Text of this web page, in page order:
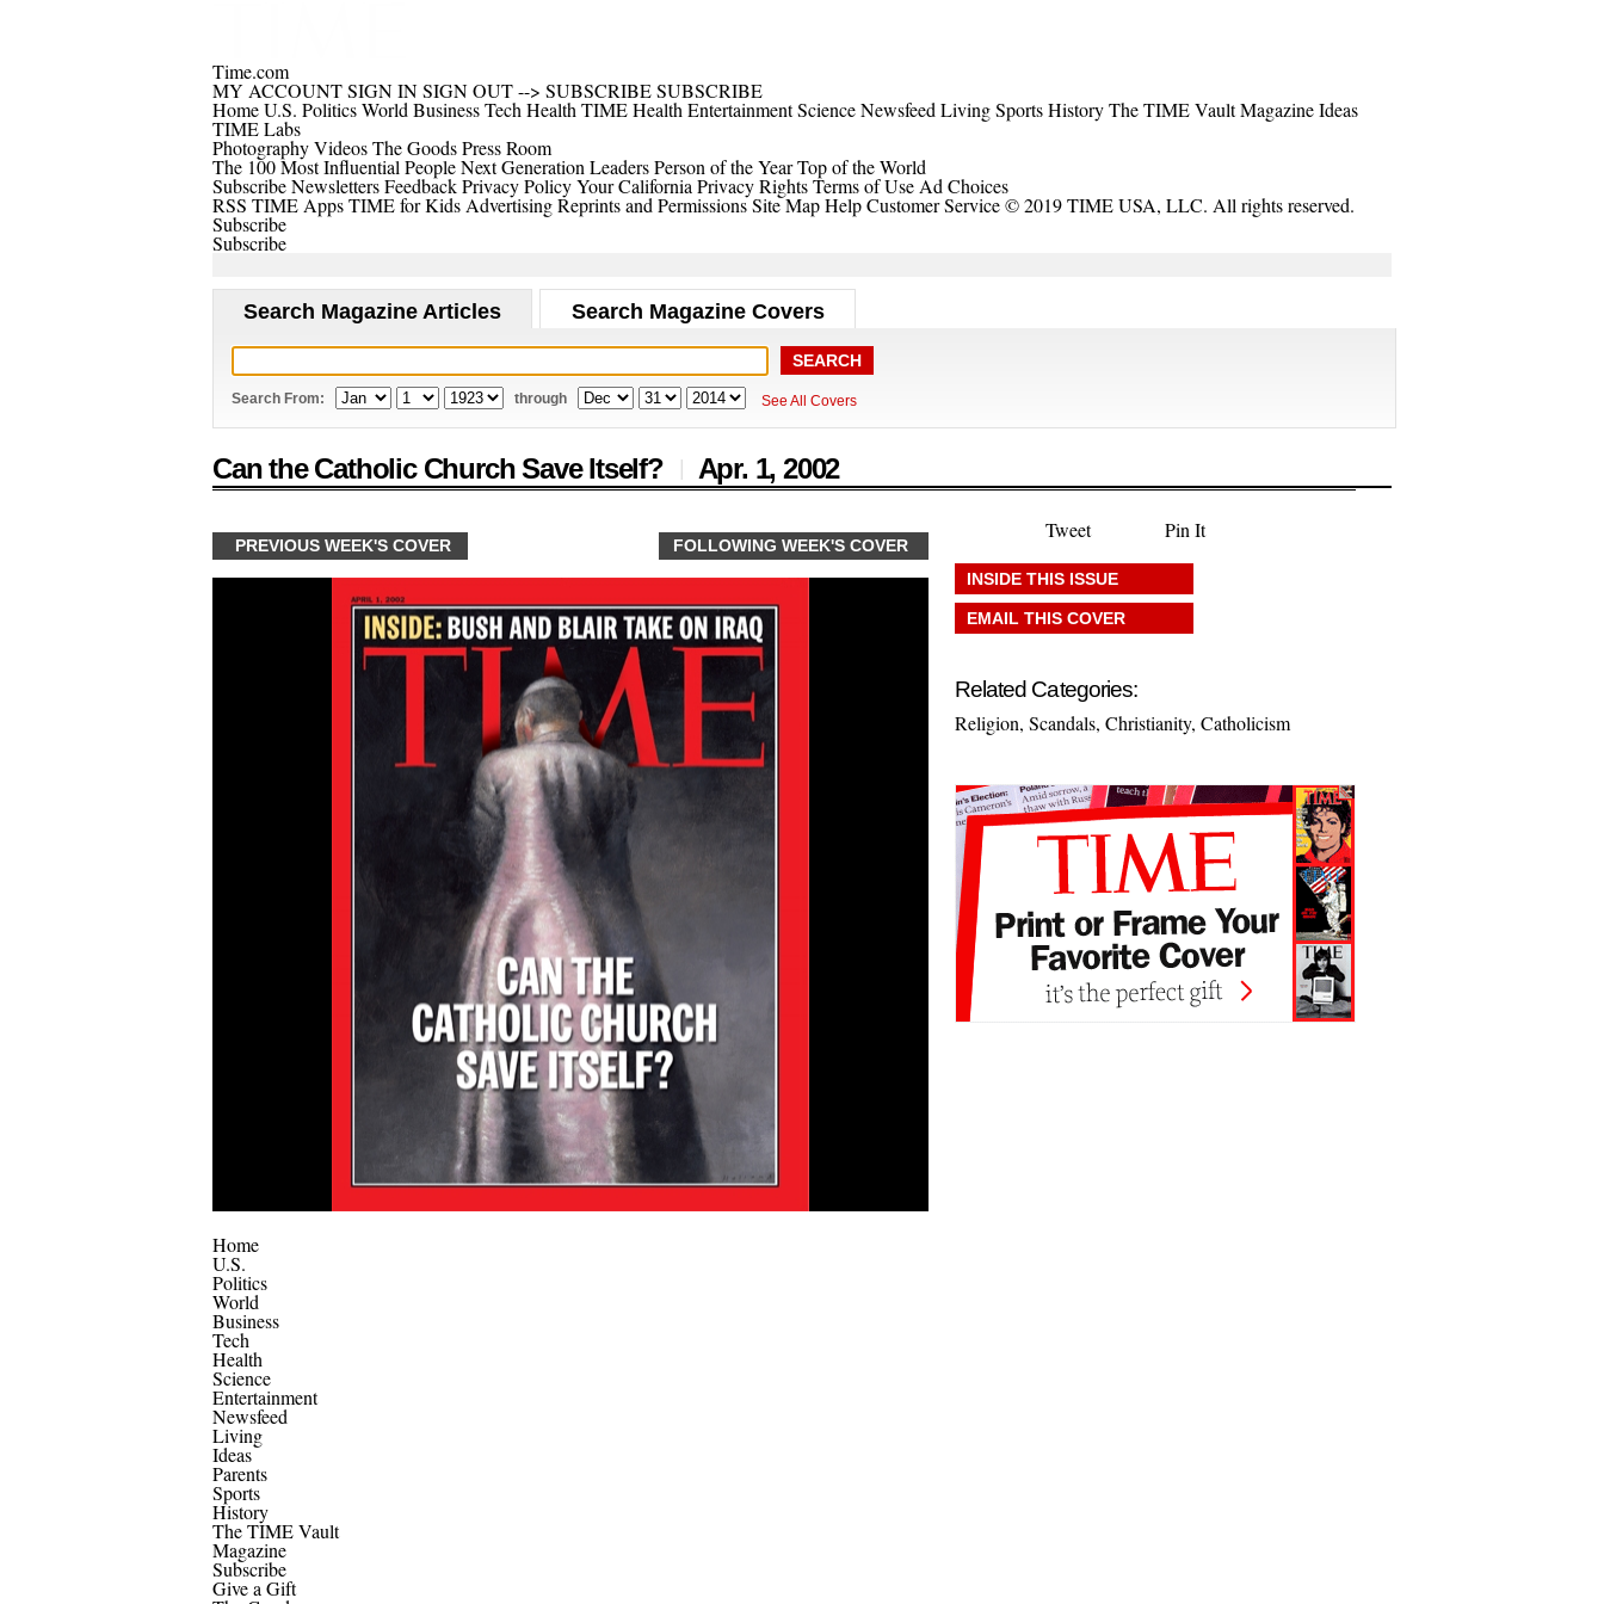
Time.com
MY ACCOUNTSIGN INSIGN OUT--> SUBSCRIBESUBSCRIBE
HomeU.S. PoliticsWorld BusinessTech Health TIME Health EntertainmentScienceNewsfeed LivingSportsHistoryThe TIME VaultMagazineIdeas
TIME Labs
PhotographyVideosThe GoodsPress Room
The 100 Most Influential PeopleNext Generation LeadersPerson of the YearTop of the World
SubscribeNewslettersFeedbackPrivacy PolicyYour California Privacy RightsTerms of Use Ad Choices
RSS TIME AppsTIME for Kids AdvertisingReprints and PermissionsSite MapHelpCustomer Service© 2019 TIME USA, LLC. All rights reserved.
Subscribe
Subscribe
Search Magazine Articles Search Magazine Covers
Search From: through See All Covers
Can the Catholic Church Save Itself? | Apr. 1,2002
PREVIOUS WEEK'S COVER FOLLOWING WEEK'S COVER
Tweet Pin It
INSIDE THIS ISSUE
EMAIL THIS COVER
Related Categories:
Religion, Scandals, Christianity, Catholicism
Home
U.S.
Politics
World
Business
Tech
Health
Science
Entertainment
Newsfeed
Living
Ideas
Parents
Sports
History
The TIME Vault
Magazine
Subscribe
Give a Gift